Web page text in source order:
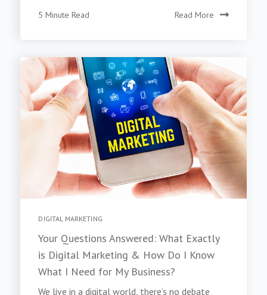
5 Minute Read Read More
DIGITAL MARKETING
Your Questions Answered: What Exactly
is Digital Marketing & How Do I Know
What I Need for My Business?
We live in a digital world, there’s no debate